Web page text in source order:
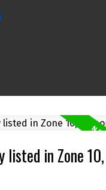
listed in Zone 10,